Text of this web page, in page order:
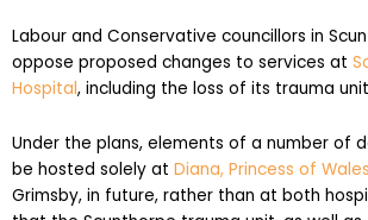
Labour and Conservative councillors in
oppose proposed changes to services at
Hospital, including the loss of its trauma
Under the plans, elements of a number of
be hosted solely at Diana, Princess of
Grimsby, in future, rather than at both